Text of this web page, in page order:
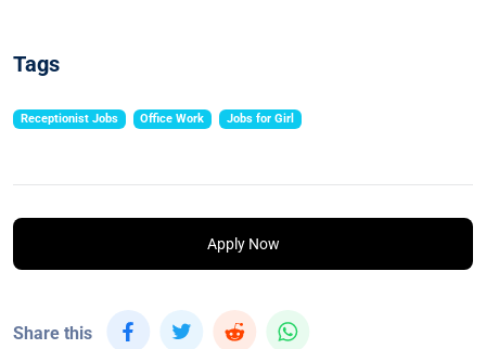
Tags
Receptionist Jobs Office Work Jobs for Girl
Apply Now
Share this